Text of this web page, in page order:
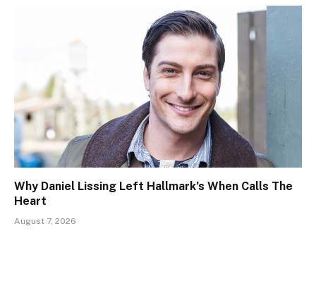
Why Daniel Lissing Left Hallmark’s When Calls The
Heart
August 7, 2026